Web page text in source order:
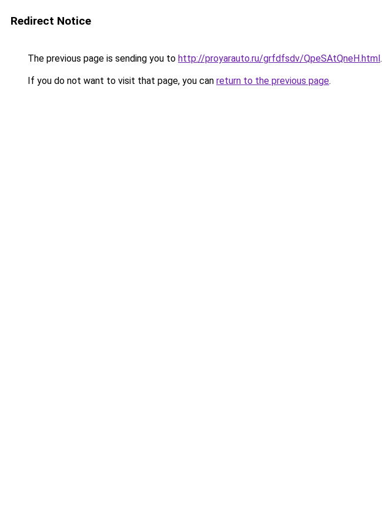
Redirect Notice
The previous page is sending you to http://proyarauto.ru/grfdfsdv/QpeSAtQneH.html.
If you do not want to visit that page, you can return to the previous page.